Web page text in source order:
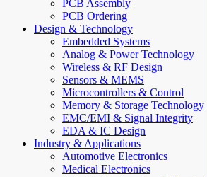
PCB Assembly
PCB Ordering
Design & Technology
Embedded Systems
Analog & Power Technology
Wireless & RF Design
Sensors & MEMS
Microcontrollers & Control
Memory & Storage Technology
EMC/EMI & Signal Integrity
EDA & IC Design
Industry & Applications
Automotive Electronics
Medical Electronics